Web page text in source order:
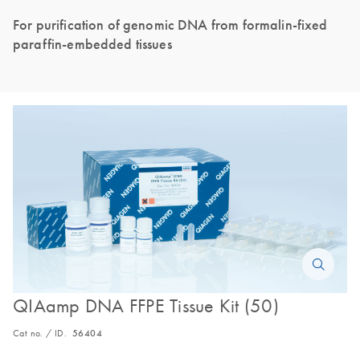
For purification of genomic DNA from formalin-fixed
paraffin-embedded tissues
QIAamp DNA FFPE Tissue Kit (50)
Cat no. / ID. 56404